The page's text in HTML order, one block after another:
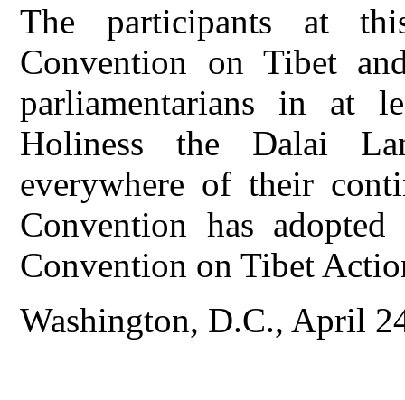
The participants at
Convention on Tibet
parliamentarians in at
Holiness the Dalai
everywhere of their
Convention has
Convention on Tibet
Washington, D.C., April